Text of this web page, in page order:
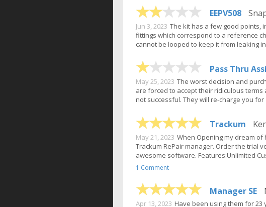
EEPV508
Jun 3, 2023 The kit has a few good points,
fittings which correspond to a reference
cannot be looped to keep it from leaking
Pass Thru
May 25, 2023 The worst decision and
are forced to accept their ridiculous
not successful. They will re-charge you
Trackum
May 21, 2023 When Opening my dream of
Trackum RePair manager. Order the trial
awesome software. Features:Unlimited
1 Comment
Manager SE
Apr 13, 2023 Have been using them for